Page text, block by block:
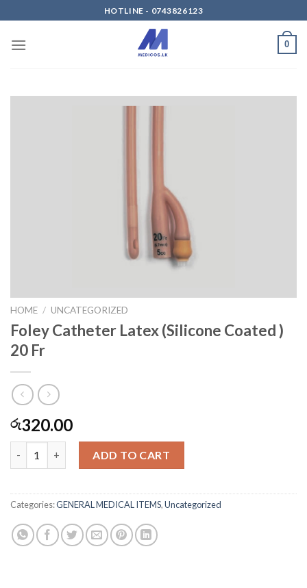
to
content
HOTLINE - 0743826123
0
HOME / UNCATEGORIZED
Foley Catheter Latex (Silicone Coated )
20 Fr
රු320.00
ADD TO CART
Categories:GENERAL MEDICAL ITEMS,Uncategorized